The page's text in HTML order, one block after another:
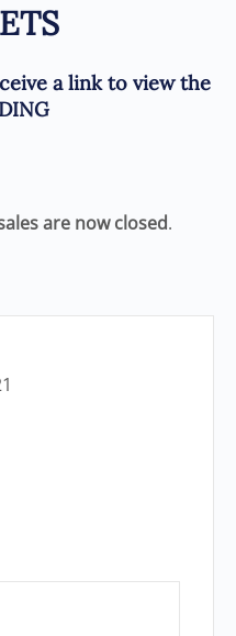
a link to view the
are now closed.